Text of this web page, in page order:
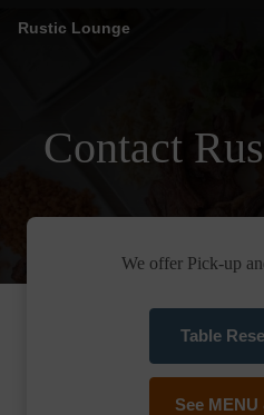
Rustic Lounge
Contact
We offer Pick-up
Table
See